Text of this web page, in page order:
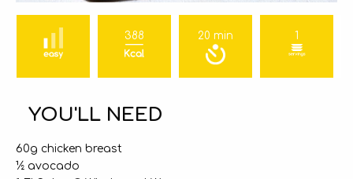
388 20 min 1
YOU'LL NEED
60g chicken breast
½ avocado